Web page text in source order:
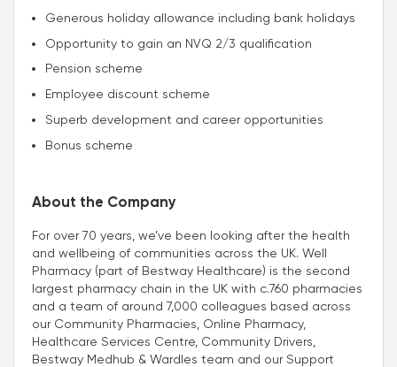
Generous holiday allowance including bank holidays
Opportunity to gain an NVQ 2/3 qualification
Pension scheme
Employee discount scheme
Superb development and career opportunities
Bonus scheme
About the Company
For over 70 years, we’ve been looking after the health
and wellbeing of communities across the UK. Well
Pharmacy (part of Bestway Healthcare) is the second
largest pharmacy chain in the UK with c.760 pharmacies
and a team of around 7,000 colleagues based across
our Community Pharmacies, Online Pharmacy,
Healthcare Services Centre, Community Drivers,
Bestway Medhub & Wardles team and our Support